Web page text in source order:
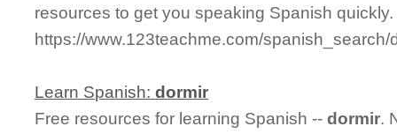
resources to get you speaking Spanish quickly.
https://www.123teachme.com/spanish_search/
Learn Spanish:dormir
Free resources for learning Spanish --dormir.